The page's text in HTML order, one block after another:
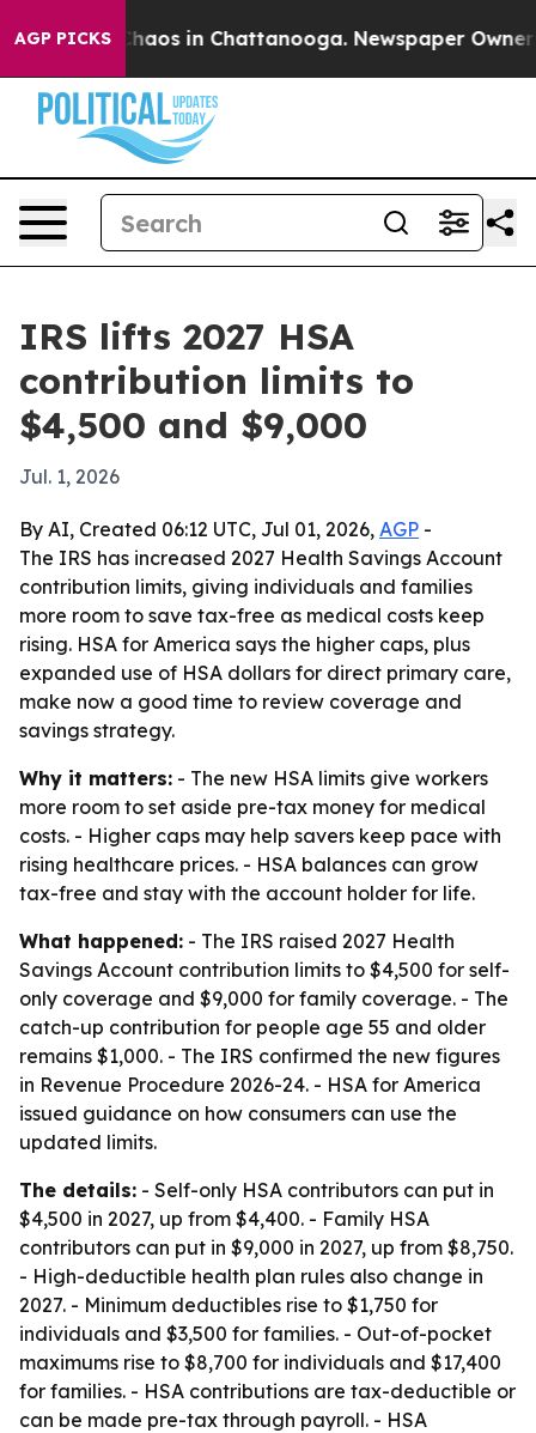
AGP PICKSChaos in Chattanooga. Newspaper Owner
IRS lifts 2027 HSA
contribution limits to
$4,500 and $9,000
Jul. 1, 2026
By AI, Created 06:12 UTC, Jul 01, 2026, AGP -
The IRS has increased 2027 Health Savings Account
contribution limits, giving individuals and families
more room to save tax-free as medical costs keep
rising. HSA for America says the higher caps, plus
expanded use of HSA dollars for direct primary care,
make now a good time to review coverage and
savings strategy.
Why it matters: - The new HSA limits give workers
more room to set aside pre-tax money for medical
costs. - Higher caps may help savers keep pace with
rising healthcare prices. - HSA balances can grow
tax-free and stay with the account holder for life.
What happened: - The IRS raised 2027 Health
Savings Account contribution limits to $4,500 for self-
only coverage and $9,000 for family coverage. - The
catch-up contribution for people age 55 and older
remains $1,000. - The IRS confirmed the new figures
in Revenue Procedure 2026-24. - HSA for America
issued guidance on how consumers can use the
updated limits.
The details: - Self-only HSA contributors can put in
$4,500 in 2027, up from $4,400. - Family HSA
contributors can put in $9,000 in 2027, up from $8,750.
- High-deductible health plan rules also change in
2027. - Minimum deductibles rise to $1,750 for
individuals and $3,500 for families. - Out-of-pocket
maximums rise to $8,700 for individuals and $17,400
for families. - HSA contributions are tax-deductible or
can be made pre-tax through payroll. - HSA